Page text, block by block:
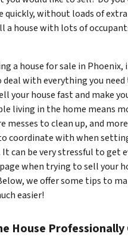
quickly, without loads of
a house with lots of
a house for sale in Phoenix,
with everything you need
your house fast and make
living in the home means
messes to clean up, and
coordinate with when
can be very stressful to get
when trying to sell your
we offer some tips to
easier!
House Professionally